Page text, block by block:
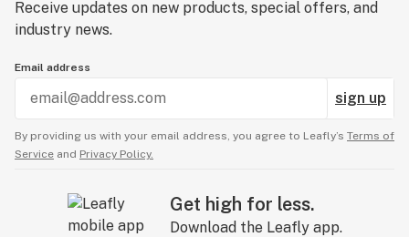
Receive updates on new products, special offers, and
industry news.
Email address
sign up
By providing us with your email address, you agree to Leafly’s Terms of
Service and Privacy Policy.
Get high for less.
Download the Leafly app.